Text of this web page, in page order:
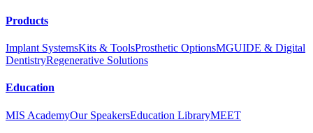
Products
Implant SystemsKits & ToolsProsthetic OptionsMGUIDE & Digital
DentistryRegenerative Solutions
Education
MIS AcademyOur SpeakersEducation LibraryMEET